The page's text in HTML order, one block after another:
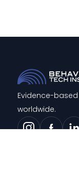
Evidence-
worldwide.